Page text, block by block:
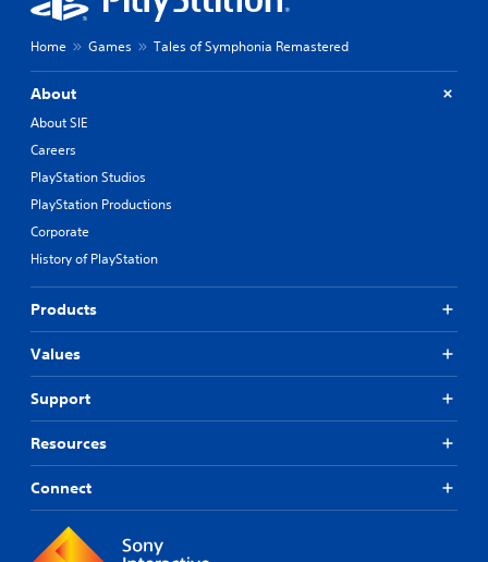
Home Games Tales of Symphonia Remastered
About
About SIE
Careers
PlayStation Studios
PlayStation Productions
Corporate
History of PlayStation
Products
Values
Support
Resources
Connect